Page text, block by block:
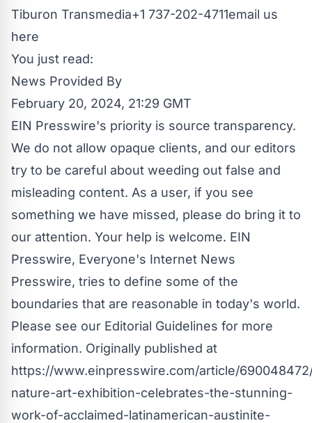
Tiburon Transmedia+1 737-202-4711email us
here
You just read:
News Provided By
February 20, 2024, 21:29 GMT
EIN Presswire's priority is source transparency.
We do not allow opaque clients, and our editors
try to be careful about weeding out false and
misleading content. As a user, if you see
something we have missed, please do bring it to
our attention. Your help is welcome. EIN
Presswire, Everyone's Internet News
Presswire, tries to define some of the
boundaries that are reasonable in today's world.
Please see our Editorial Guidelines for more
information. Originally published at
https://www.einpresswire.com/article/
nature-art-exhibition-celebrates-the-stunning-
work-of-acclaimed-latinamerican-austinite-